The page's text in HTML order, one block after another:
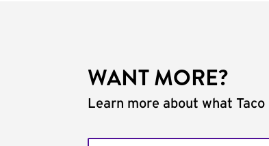
WANT MORE?
Learn more about what